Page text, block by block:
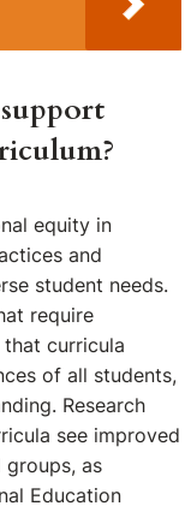
equity in
and
student needs.
require
curricula
of all students,
Research
see improved
as
Education